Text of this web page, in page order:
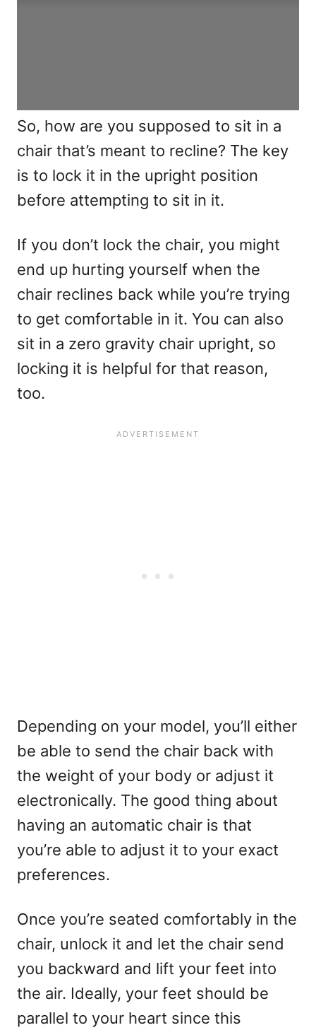
So, how are you supposed to sit in a
chair that’s meant to recline? The key
is to lock it in the upright position
before attempting to sit in it.
If you don’t lock the chair, you might
end up hurting yourself when the
chair reclines back while you’re trying
to get comfortable in it. You can also
sit in a zero gravity chair upright, so
locking it is helpful for that reason,
too.
Depending on your model, you’ll either
be able to send the chair back with
the weight of your body or adjust it
electronically. The good thing about
having an automatic chair is that
you’re able to adjust it to your exact
preferences.
Once you’re seated comfortably in the
chair, unlock it and let the chair send
you backward and lift your feet into
the air. Ideally, your feet should be
parallel to your heart since this